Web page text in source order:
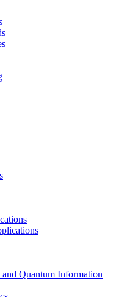
Quantum Information